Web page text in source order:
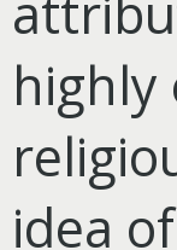
highly
idea